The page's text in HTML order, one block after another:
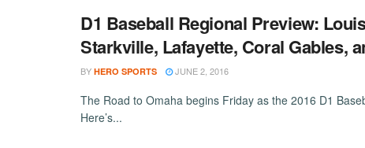
D1 Baseball Regional Preview:
Starkville, Lafayette, Coral Gables,
BY HERO SPORTS JUNE 2, 2016
The Road to Omaha begins Friday as the 2016 D1
Here’s...